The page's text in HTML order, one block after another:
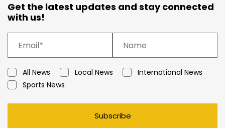
Get the latest updates and stay connected
with us!
All News Local News
International News
Sports News
Subscribe